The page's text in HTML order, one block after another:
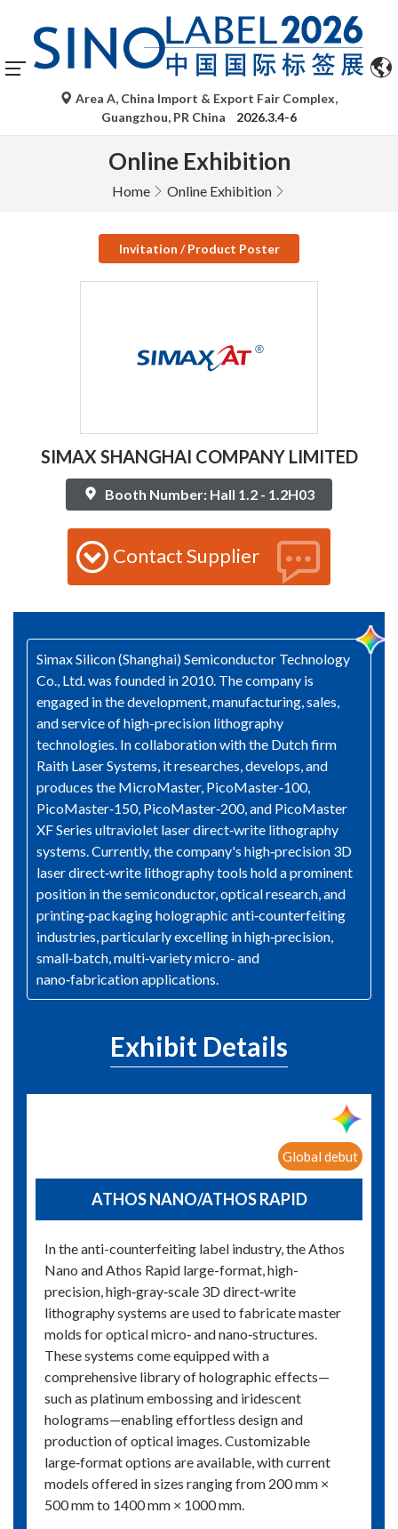
Area A, China Import & Export Fair Complex,
Guangzhou, PR China
2026.3.4-6
Online Exhibition
Home Online Exhibition
Invitation / Product Poster
SIMAX SHANGHAI COMPANY LIMITED
Booth Number: Hall 1.2 - 1.2H03
Contact Supplier
Simax Silicon (Shanghai) Semiconductor Technology
Co., Ltd. was founded in 2010. The company is
engaged in the development, manufacturing, sales,
and service of high-precision lithography
technologies. In collaboration with the Dutch firm
Raith Laser Systems, it researches, develops, and
produces the MicroMaster, PicoMaster‑100,
PicoMaster‑150, PicoMaster‑200, and PicoMaster
XF Series ultraviolet laser direct‑write lithography
systems. Currently, the company's high‑precision 3D
laser direct‑write lithography tools hold a prominent
position in the semiconductor, optical research, and
printing‑packaging holographic anti‑counterfeiting
industries, particularly excelling in high‑precision,
small‑batch, multi‑variety micro‑ and
nano‑fabrication applications.
Exhibit Details
Global debut
ATHOS NANO/ATHOS RAPID
In the anti-counterfeiting label industry, the Athos
Nano and Athos Rapid large-format, high-
precision, high‑gray‑scale 3D direct‑write
lithography systems are used to fabricate master
molds for optical micro‑ and nano‑structures.
These systems come equipped with a
comprehensive library of holographic effects—
such as platinum embossing and iridescent
holograms—enabling effortless design and
production of optical images. Customizable
large‑format options are available, with current
models offered in sizes ranging from 200 mm ×
500 mm to 1400 mm × 1000 mm.